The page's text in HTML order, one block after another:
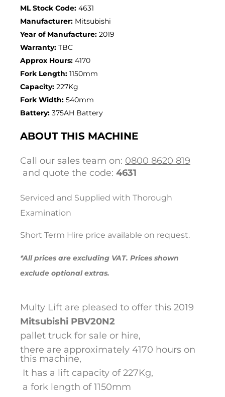
ML Stock Code: 4631
Manufacturer: Mitsubishi
Year of Manufacture: 2019
Warranty: TBC
Approx Hours: 4170
Fork Length: 1150mm
Capacity: 227Kg
Fork Width: 540mm
Battery: 375AH Battery
ABOUT THIS MACHINE
Call our sales team on: 0800 8620 819
and quote the code: 4631
Serviced and Supplied with Thorough
Examination
Short Term Hire price available on request.
*All prices are excluding VAT. Prices shown
exclude optional extras.
Multy Lift are pleased to offer this 2019
Mitsubishi PBV20N2
pallet truck for sale or hire,
there are approximately 4170 hours on
this machine,
It has a lift capacity of 227Kg,
a fork length of 1150mm